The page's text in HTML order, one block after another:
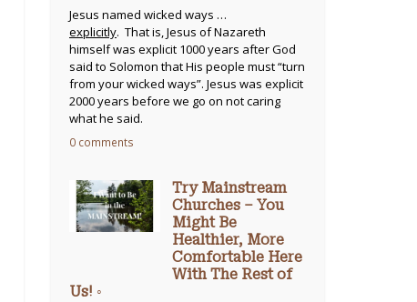
Jesus named wicked ways …
explicitly. That is, Jesus of Nazareth
himself was explicit 1000 years after God
said to Solomon that His people must “turn
from your wicked ways”. Jesus was explicit
2000 years before we go on not caring
what he said.
0 comments
Try Mainstream
Churches – You
Might Be
Healthier, More
Comfortable Here
With The Rest of
Us! ◦